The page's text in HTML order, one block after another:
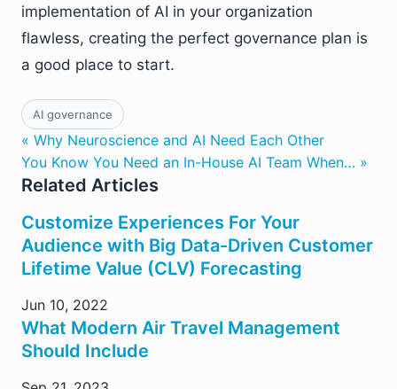
implementation of AI in your organization
flawless, creating the perfect governance plan is
a good place to start.
AI governance
« Why Neuroscience and AI Need Each Other
You Know You Need an In-House AI Team When… »
Related Articles
Customize Experiences For Your
Audience with Big Data-Driven Customer
Lifetime Value (CLV) Forecasting
Jun 10, 2022
What Modern Air Travel Management
Should Include